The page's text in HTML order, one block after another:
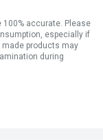
accurate. Please
especially if
products may
during